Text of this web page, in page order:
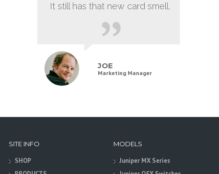
It still has that new card smell.
JOE
Marketing Manager
SITE INFO
SHOP
MODELS
Juniper MX Series